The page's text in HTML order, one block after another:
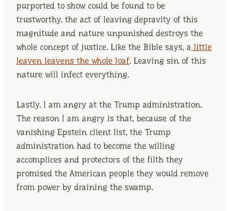
purported to show could be found to be
trustworthy, the act of leaving depravity of this
magnitude and nature unpunished destroys the
whole concept of justice. Like the Bible says, a little
leaven leavens the whole loaf. Leaving sin of this
nature will infect everything.
Lastly, I am angry at the Trump administration.
The reason I am angry is that, because of the
vanishing Epstein client list, the Trump
administration had to become the willing
accomplices and protectors of the filth they
promised the American people they would remove
from power by draining the swamp.